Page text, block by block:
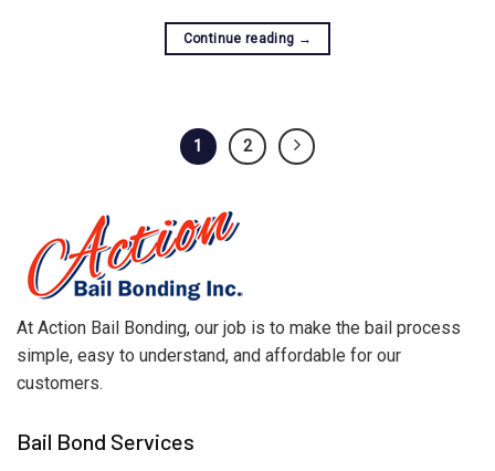
Continue reading →
1 2
At Action Bail Bonding, our job is to make the bail process
simple, easy to understand, and affordable for our
customers.
Bail Bond Services